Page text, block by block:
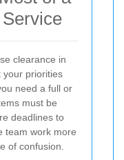
clearance in
your priorities
need a full or
must be
deadlines to
team work more
of confusion.